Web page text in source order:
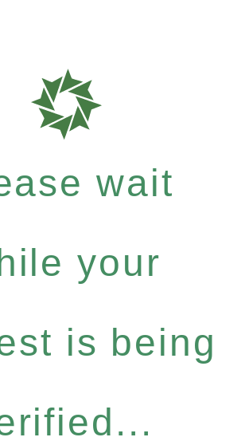
wait
your
is being